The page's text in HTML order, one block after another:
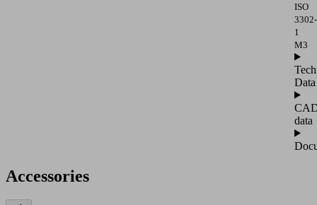
ISO
3302-
1
M3
Data
data
Accessories